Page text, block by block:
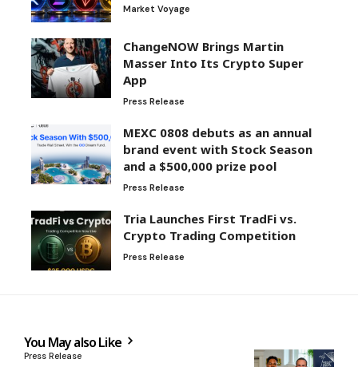
Market Voyage
ChangeNOW Brings Martin
Masser Into Its Crypto Super
App
Press Release
MEXC 0808 debuts as an annual
brand event with Stock Season
and a $500,000 prize pool
Press Release
Tria Launches First TradFi vs.
Crypto Trading Competition
Press Release
You May also Like
Press Release